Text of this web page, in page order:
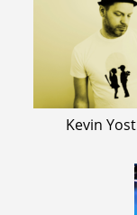
Kevin Yost